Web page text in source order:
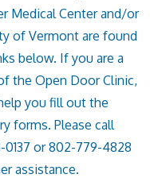
Medical Center and/or
of Vermont are found
below. If you are a
the Open Door Clinic,
you fill out the
forms. Please call
0137 or 802-779-4828
assistance.